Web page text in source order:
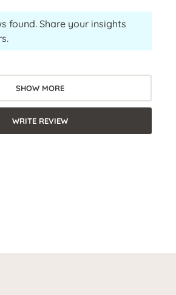
found. Share your insights
SHOW MORE
WRITE REVIEW